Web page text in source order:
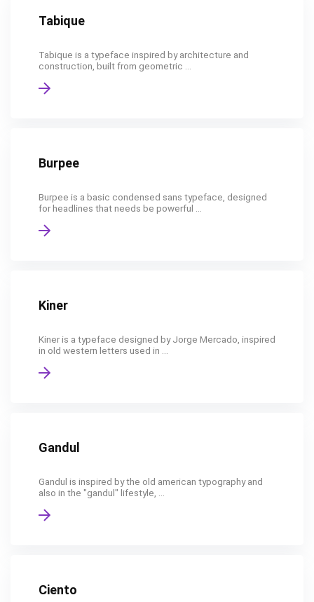
Tabique
Tabique is a typeface inspired by architecture and
construction, built from geometric ...
Burpee
Burpee is a basic condensed sans typeface, designed
for headlines that needs be powerful ...
Kiner
Kiner is a typeface designed by Jorge Mercado, inspired
in old western letters used in ...
Gandul
Gandul is inspired by the old american typography and
also in the "gandul" lifestyle, ...
Ciento